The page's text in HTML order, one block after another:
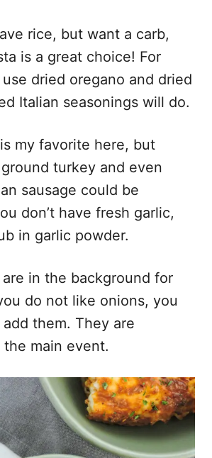
rice, but want a carb,
is a great choice! For
dried oregano and dried
Italian seasonings will do.
my favorite here, but
turkey and even
sausage could be
don’t have fresh garlic,
in garlic powder.
in the background for
do not like onions, you
add them. They are
main event.